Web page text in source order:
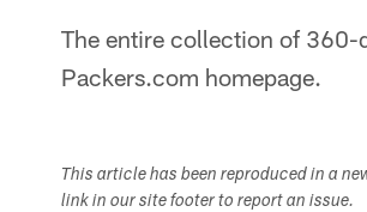
The entire collection of 360-
Packers.com homepage.
This article has been reproduced in a
link in our site footer to report an issue.